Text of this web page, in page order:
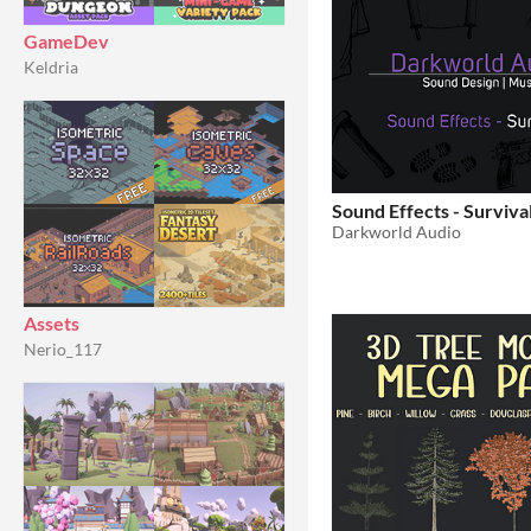
GameDev
Keldria
Assets
Nerio_117
Sound Effects -
Darkworld Audio